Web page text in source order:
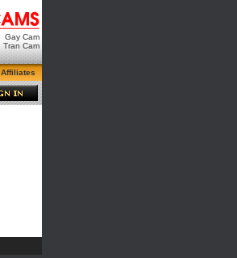
Gay Cam
Tran Cam
Affiliates